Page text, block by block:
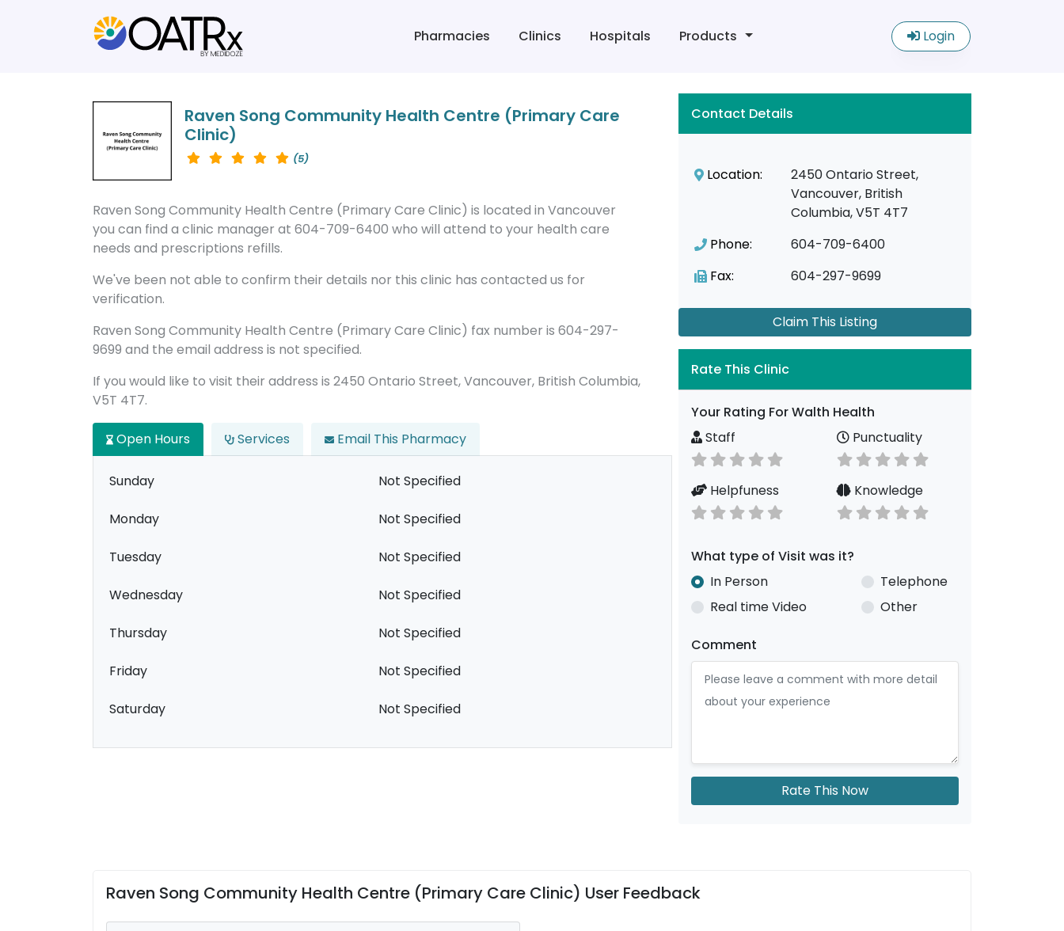
Pharmacies Clinics Hospitals Products Login
Raven Song Community Health Centre (Primary Care
Clinic)
(5)
Raven Song Community Health Centre (Primary Care Clinic) is located in Vancouver
you can find a clinic manager at 604-709-6400 who will attend to your health care
needs and prescriptions refills.
We've been not able to confirm their details nor this clinic has contacted us for
verification.
Raven Song Community Health Centre (Primary Care Clinic) fax number is 604-297-
9699 and the email address is not specified.
If you would like to visit their address is 2450 Ontario Street, Vancouver, British Columbia,
V5T 4T7.
Open Hours Services Email This Pharmacy
Sunday Not Specified
Monday Not Specified
Tuesday Not Specified
Wednesday Not Specified
Thursday Not Specified
Friday Not Specified
Saturday Not Specified
Contact Details
Location:
2450 Ontario Street,
Vancouver, British
Columbia, V5T 4T7
Phone:
604-709-6400
Fax:
604-297-9699
Claim This Listing
Rate This Clinic
Your Rating For Walth Health
Staff
Punctuality
Helpfuness Knowledge
What type of Visit was it?
In Person
Telephone
Real time Video
Other
Comment
Rate This Now
Raven Song Community Health Centre (Primary Care Clinic) User Feedback